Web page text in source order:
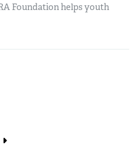
Foundation helps youth